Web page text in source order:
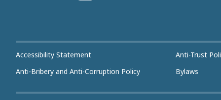
Accessibility Statement
Anti-Bribery and Anti-Corruption Policy
Anti-Trust
Bylaws